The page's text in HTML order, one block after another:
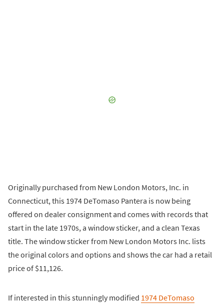
Originally purchased from New London Motors, Inc. in
Connecticut, this 1974 DeTomaso Pantera is now being
offered on dealer consignment and comes with records that
start in the late 1970s, a window sticker, and a clean Texas
title. The window sticker from New London Motors Inc. lists
the original colors and options and shows the car had a retail
price of $11,126.
If interested in this stunningly modified 1974 DeTomaso